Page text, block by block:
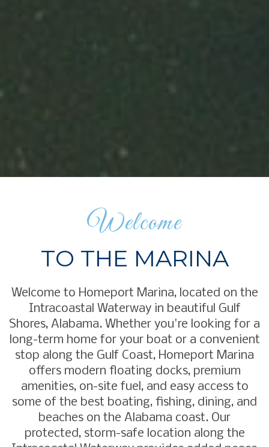
Welcome
TO THE MARINA
Welcome to Homeport Marina, located on the
Intracoastal Waterway in beautiful Gulf
Shores, Alabama. Whether you're looking for a
long-term home for your boat or a convenient
stop along the Gulf Coast, Homeport Marina
offers modern floating docks, premium
amenities, on-site fuel, and easy access to
some of the best boating, fishing, dining, and
beaches on the Alabama coast. Our
protected, storm-safe location along the